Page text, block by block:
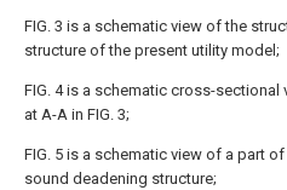
FIG. 3 is a schematic view of the
structure of the present utility model;
FIG. 4 is a schematic cross-sectional
at A-A in FIG. 3;
FIG. 5 is a schematic view of a part
sound deadening structure;